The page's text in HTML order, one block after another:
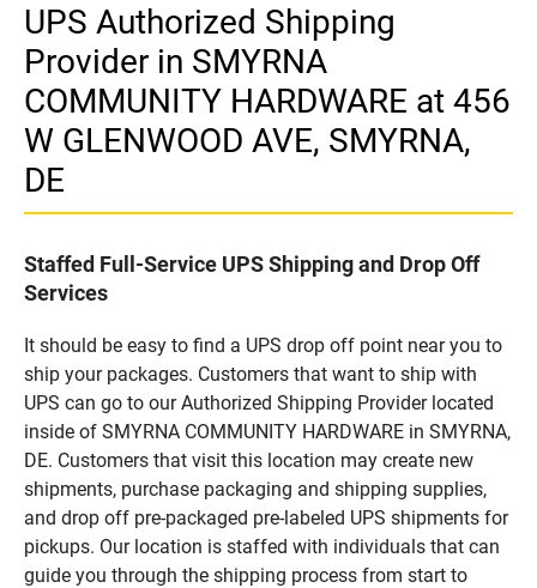
UPS Authorized Shipping
Provider in SMYRNA
COMMUNITY HARDWARE at 456
W GLENWOOD AVE, SMYRNA,
DE
Staffed Full-Service UPS Shipping and Drop Off
Services
It should be easy to find a UPS drop off point near you to
ship your packages. Customers that want to ship with
UPS can go to our Authorized Shipping Provider located
inside of SMYRNA COMMUNITY HARDWARE in SMYRNA,
DE. Customers that visit this location may create new
shipments, purchase packaging and shipping supplies,
and drop off pre-packaged pre-labeled UPS shipments for
pickups. Our location is staffed with individuals that can
guide you through the shipping process from start to